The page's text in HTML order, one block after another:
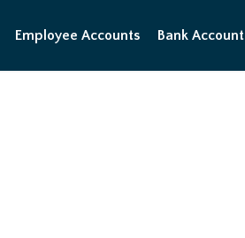
Employee Accounts Bank Account